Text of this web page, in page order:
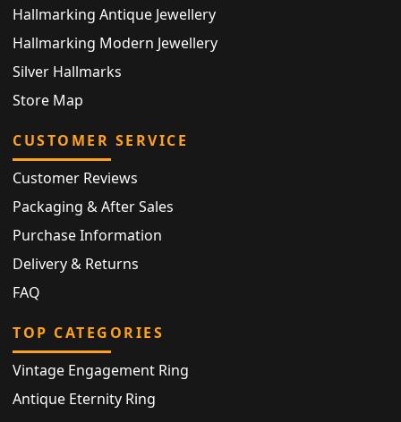
Hallmarking Antique Jewellery
Hallmarking Modern Jewellery
Silver Hallmarks
Store Map
CUSTOMER SERVICE
Customer Reviews
Packaging & After Sales
Purchase Information
Delivery & Returns
FAQ
TOP CATEGORIES
Vintage Engagement Ring
Antique Eternity Ring